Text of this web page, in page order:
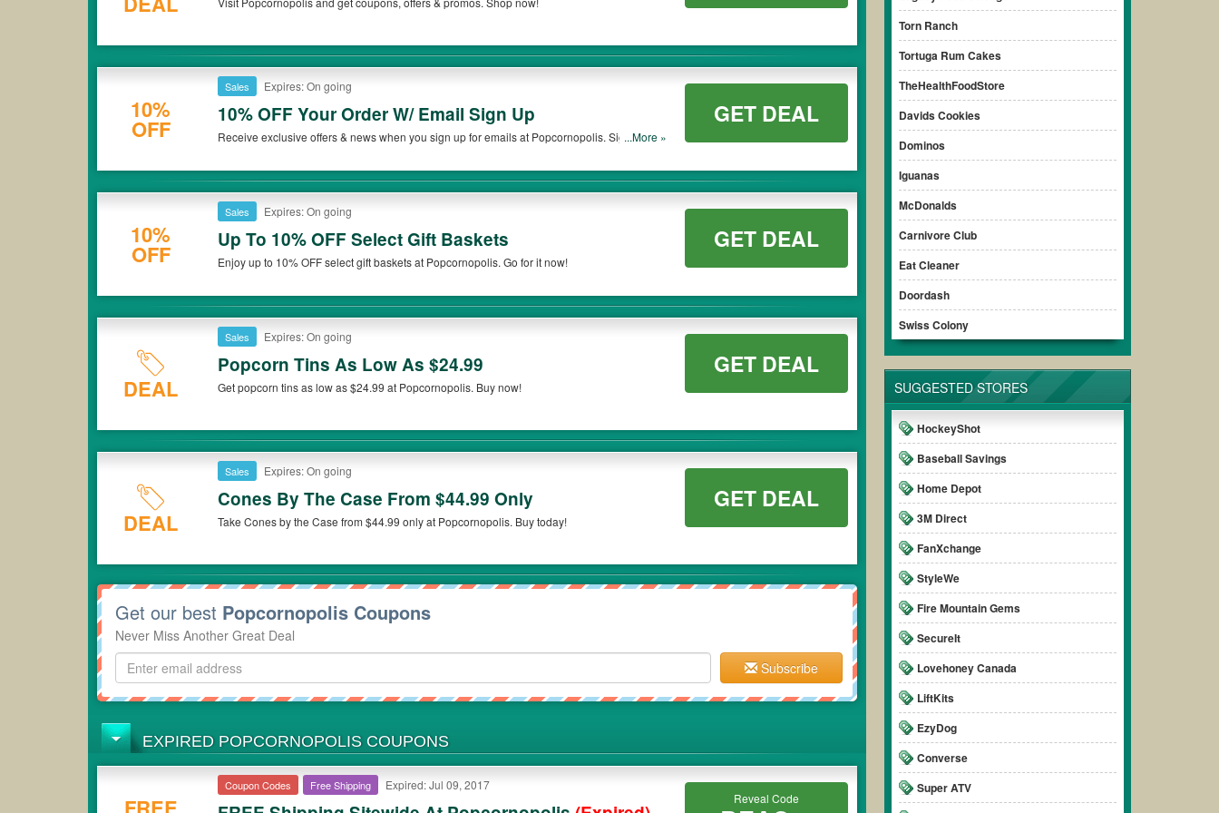
Torn Ranch
Tortuga Rum Cakes
TheHealthFoodStore
Davids Cookies
Dominos
Iguanas
McDonalds
Carnivore Club
Eat Cleaner
Doordash
Swiss Colony
SUGGESTED STORES
HockeyShot
Baseball Savings
Home Depot
3M Direct
FanXchange
StyleWe
Fire Mountain Gems
SecureIt
Lovehoney Canada
LiftKits
EzyDog
Converse
Super ATV
10%
OFF
Sales Expires: On going
10% OFF Your Order W/ Email Sign Up
Receive exclusive offers & news when you sign up for emails at Popcornopolis. Sign up...More »
GET DEAL
10%
OFF
Sales Expires: On going
Up To 10% OFF Select Gift Baskets
Enjoy up to 10% OFF select gift baskets at Popcornopolis. Go for it now!
GET DEAL
DEAL
Sales Expires: On going
Popcorn Tins As Low As $24.99
Get popcorn tins as low as $24.99 at Popcornopolis. Buy now!
GET DEAL
DEAL
Sales Expires: On going
Cones By The Case From $44.99 Only
Take Cones by the Case from $44.99 only at Popcornopolis. Buy today!
GET DEAL
Get our best Popcornopolis Coupons
Never Miss Another Great Deal
Subscribe
EXPIRED POPCORNOPOLIS COUPONS
Coupon Codes Free Shipping Expired: Jul 09, 2017
Reveal Code